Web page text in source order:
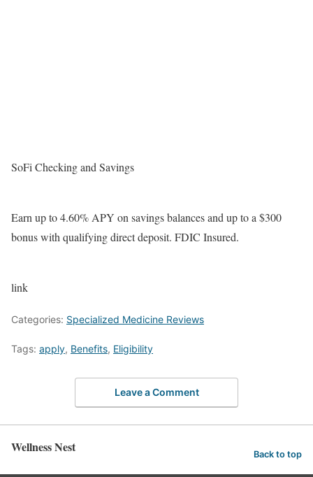
SoFi Checking and Savings
Earn up to 4.60% APY on savings balances and up to a $300
bonus with qualifying direct deposit. FDIC Insured.
link
Categories: Specialized Medicine Reviews
Tags: apply, Benefits, Eligibility
Leave a Comment
Wellness Nest Back to top